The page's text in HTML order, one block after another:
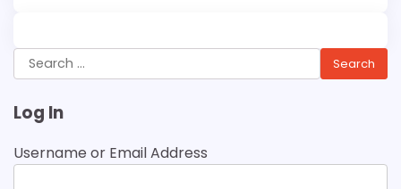
Search
for:
Log In
Username or Email Address